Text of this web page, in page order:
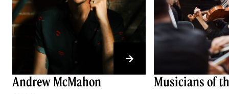
first artist to perform as opening act, direct
support, and headliner at his sold-out Three
Pianos show—bringing together all three of
his creative projects at the Red Rocks
Amphitheatre in July 2025.
Across his musical career, Andrew
McMahon has sold nearly 2.5 million
Andrew McMahon Musicians of